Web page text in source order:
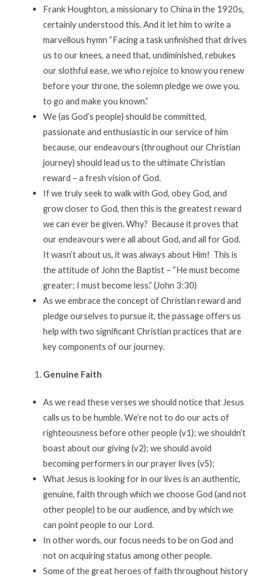
Frank Houghton, a missionary to China in the 1920s,
certainly understood this. And it let him to write a
marvellous hymn “Facing a task unfinished that drives
us to our knees, a need that, undiminished, rebukes
our slothful ease, we who rejoice to know you renew
before your throne, the solemn pledge we owe you,
to go and make you known.”
We (as God’s people) should be committed,
passionate and enthusiastic in our service of him
because, our endeavours (throughout our Christian
journey) should lead us to the ultimate Christian
reward – a fresh vision of God.
If we truly seek to walk with God, obey God, and
grow closer to God, then this is the greatest reward
we can ever be given. Why? Because it proves that
our endeavours were all about God, and all for God.
It wasn’t about us, it was always about Him! This is
the attitude of John the Baptist – “He must become
greater; I must become less.” (John 3:30)
As we embrace the concept of Christian reward and
pledge ourselves to pursue it, the passage offers us
help with two significant Christian practices that are
key components of our journey.
Genuine Faith
As we read these verses we should notice that Jesus
calls us to be humble. We’re not to do our acts of
righteousness before other people (v1); we shouldn’t
boast about our giving (v2); we should avoid
becoming performers in our prayer lives (v5);
What Jesus is looking for in our lives is an authentic,
genuine, faith through which we choose God (and not
other people) to be our audience, and by which we
can point people to our Lord.
In other words, our focus needs to be on God and
not on acquiring status among other people.
Some of the great heroes of faith throughout history